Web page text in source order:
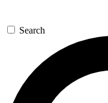
GET
For the quickest
send a
newsletters with
exclusive offers.
Search